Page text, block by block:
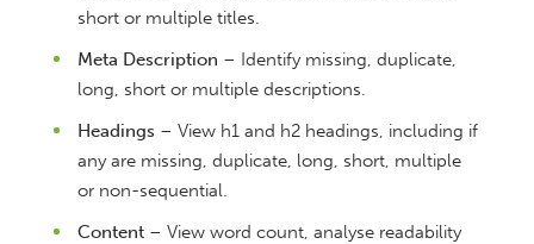
short or multiple titles.
Meta Description – Identify missing, duplicate,
long, short or multiple descriptions.
Headings – View h1 and h2 headings, including if
any are missing, duplicate, long, short, multiple
or non-sequential.
Content – View word count, analyse readability